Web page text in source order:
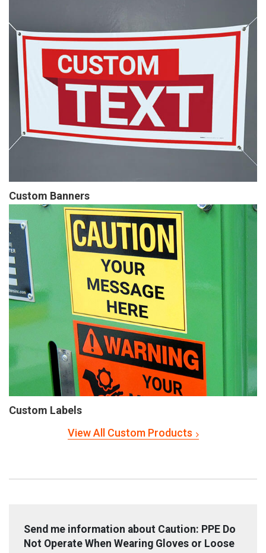
Custom Banners
Custom Labels
View All Custom Products
Send me information about Caution: PPE Do
Not Operate When Wearing Gloves or Loose